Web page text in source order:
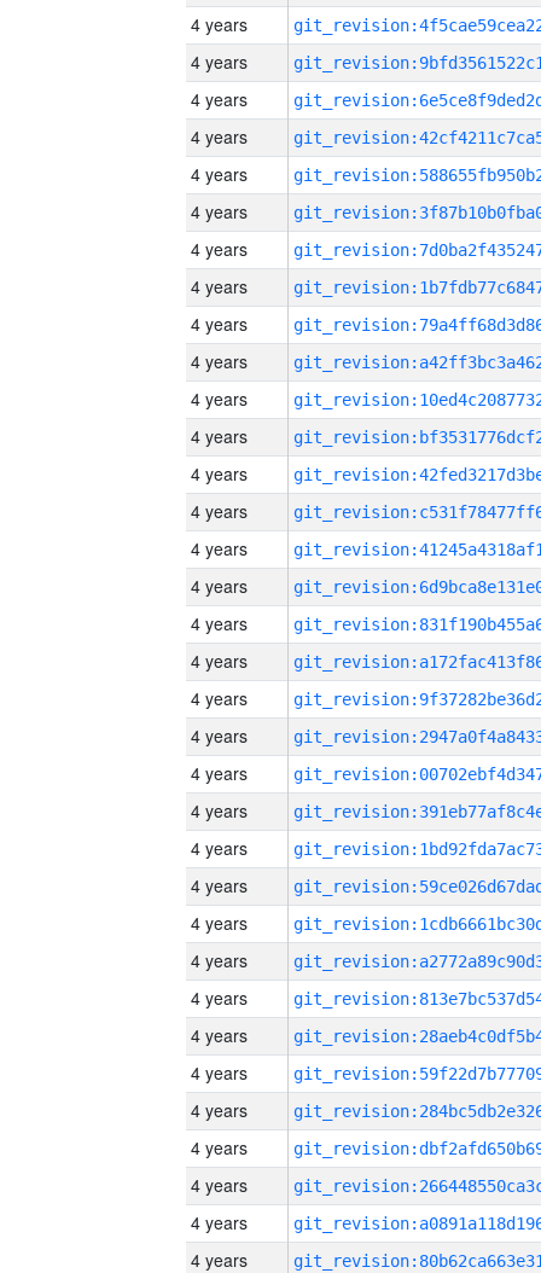
4 years
4 years
4 years
4 years
4 years
4 years
4 years
4 years
4 years
4 years
4 years
4 years
4 years
4 years
4 years
4 years
4 years
4 years
4 years
4 years
4 years
4 years
4 years
4 years
4 years
4 years
4 years
4 years
4 years
4 years
4 years
4 years
4 years
4 years